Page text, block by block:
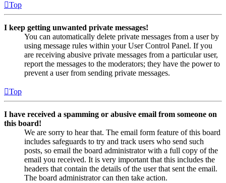
Top
I keep getting unwanted private messages!
You can automatically delete private messages from a user by
using message rules within your User Control Panel. If you
are receiving abusive private messages from a particular user,
report the messages to the moderators; they have the power to
prevent a user from sending private messages.
Top
I have received a spamming or abusive email from someone on
this board!
We are sorry to hear that. The email form feature of this board
includes safeguards to try and track users who send such
posts, so email the board administrator with a full copy of the
email you received. It is very important that this includes the
headers that contain the details of the user that sent the email.
The board administrator can then take action.